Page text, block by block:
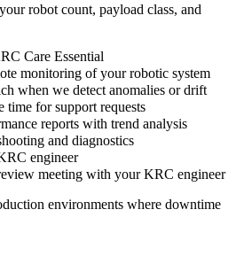
robot count, payload class, and
Care Essential
monitoring of your robotic system
when we detect anomalies or drift
time for support requests
reports with trend analysis
and diagnostics
engineer
meeting with your KRC engineer
environments where downtime